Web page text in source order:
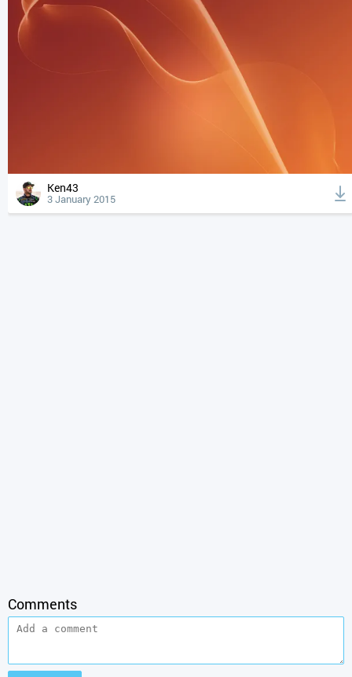
Ken43
3 January 2015
Comments